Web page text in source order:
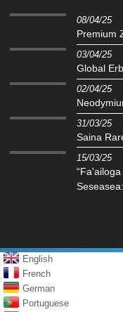
08/04/25
Premium
03/04/25
Global
02/04/25
31/03/25
Saina
15/03/25
English
French
German
Portuguese